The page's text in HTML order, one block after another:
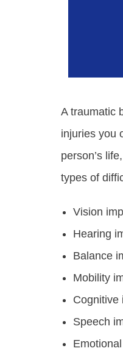
A traumatic
injuries you
person’s
types of
Vision
Hearing
Balance
Mobility
Cognitive
Speech